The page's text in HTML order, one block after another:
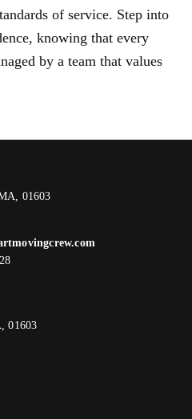
of service. Step into
knowing that every
by a team that values
01603
01603